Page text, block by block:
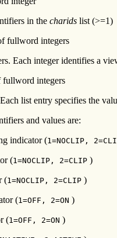
in the charids list (>=1)
fullword integers
Each integer identifies a
fullword integers
list entry specifies the
and values are:
indicator (1=NOCLIP,
(1=NOCLIP, 2=CLIP )
(1=NOCLIP, 2=CLIP )
(1=OFF, 2=ON )
(1=OFF, 2=ON )